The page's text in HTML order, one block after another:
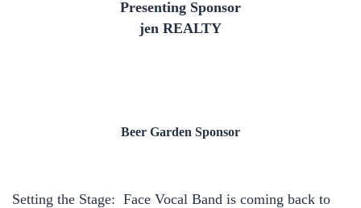
Presenting Sponsor
jen REALTY
Beer Garden Sponsor
Setting the Stage: Face Vocal Band is coming back to